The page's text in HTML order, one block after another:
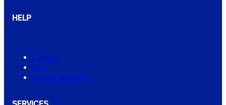
HELP
Contact
FAQ
Service Warranty